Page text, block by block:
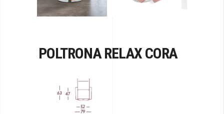
POLTRONA RELAX CORA